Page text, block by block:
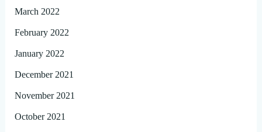
March 2022
February 2022
January 2022
December 2021
November 2021
October 2021